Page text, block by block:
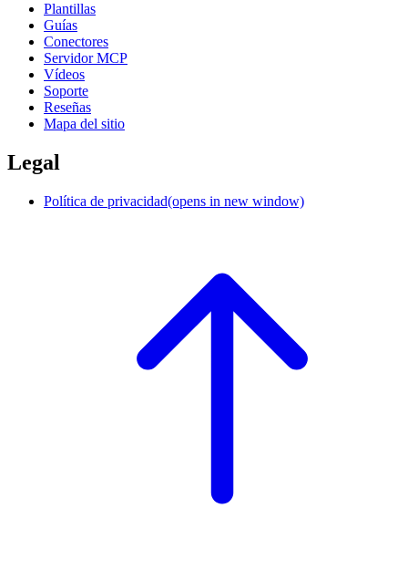
Plantillas
Guías
Conectores
Servidor MCP
Vídeos
Soporte
Reseñas
Mapa del sitio
Legal
Política de privacidad(opens in new window)